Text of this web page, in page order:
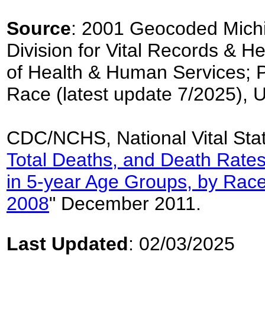
Source: 2001 Geocoded
Division for Vital Records &
of Health & Human Services;
Race (latest update 7/2025),
CDC/NCHS, National Vital
Total Deaths, and Death
in 5-year Age Groups, by
2008" December 2011.
Last Updated: 02/03/2025